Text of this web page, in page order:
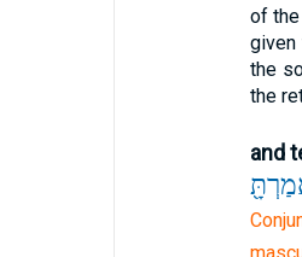
of
the
the
and